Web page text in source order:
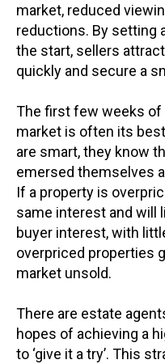
market, reduced
reductions. By setting
the start, sellers
quickly and secure a
The first few weeks of
market is often its
are smart, they know
emersed themselves
If a property is
same interest and will
buyer interest, with
overpriced properties
market unsold.
There are estate
hopes of achieving a
to ‘give it a try’. This